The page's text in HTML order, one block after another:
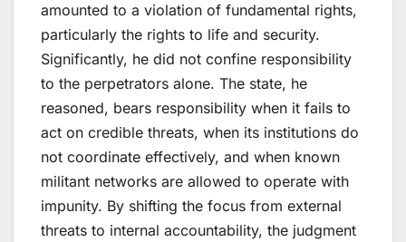
amounted to a violation of fundamental rights,
particularly the rights to life and security.
Significantly, he did not confine responsibility
to the perpetrators alone. The state, he
reasoned, bears responsibility when it fails to
act on credible threats, when its institutions do
not coordinate effectively, and when known
militant networks are allowed to operate with
impunity. By shifting the focus from external
threats to internal accountability, the judgment